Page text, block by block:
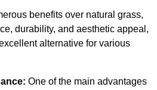
benefits over natural grass,
durability, and aesthetic appeal,
alternative for various
One of the main advantages